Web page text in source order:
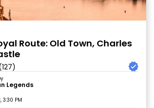
Route: Old Town, Charles
Legends
3:30 PM